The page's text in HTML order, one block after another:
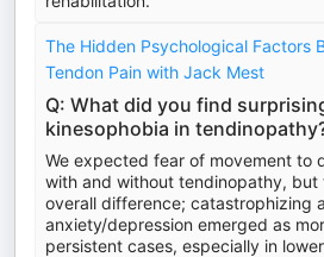
The Hidden Psychological Factors
Tendon Pain with Jack Mest
Q: What did you find
kinesophobia in
We expected fear of movement to
with and without tendinopathy, but
overall difference; catastrophizing
anxiety/depression emerged as
persistent cases, especially in